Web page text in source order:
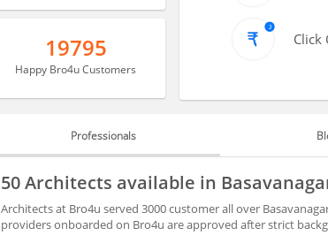
19795
Happy Bro4u Customers
Click
Professionals
PROFESSIONALS
50 Architects available in
Architects at Bro4u served 3000 customer all over
providers onboarded on Bro4u are approved after strict